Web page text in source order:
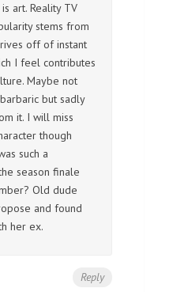
art. Reality TV
stems from
off of instant
I feel contributes
Maybe not
but sadly
it. I will miss
though
such a
season finale
Old dude
and found
her ex.
Reply